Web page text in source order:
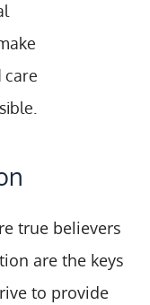
care
true believers
are the keys
to provide